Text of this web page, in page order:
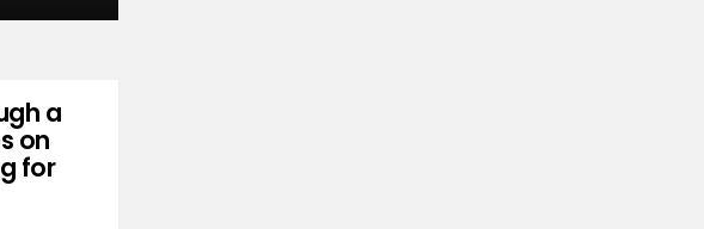
a
on
for